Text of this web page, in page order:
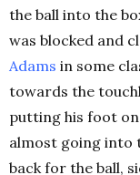
the ball into the
was blocked and
Adams in some
towards the
putting his foot
almost going into
back for the ball,